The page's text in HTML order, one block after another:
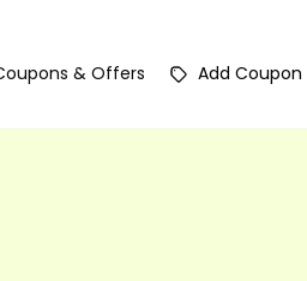
& Offers Add Coupon